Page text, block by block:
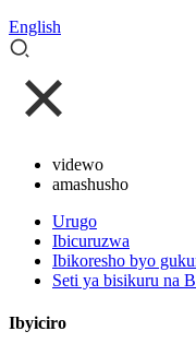
English
videwo
amashusho
Urugo
Ibicuruzwa
Ibikoresho byo
Seti ya bisikuru na
Ibyiciro